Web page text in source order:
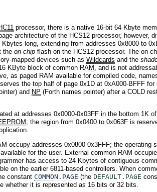
processor, there is a native 16-bit 64 Kbyte
architecture of the HCS12 processor, however,
long, extending from addresses 0x8000 to
the on-chip flash on the HCS12 processor. The on-
mapped devices such as Wildcards and the
KByte block of common RAM , and is not
as paged RAM available for compiled code,
the top half of page 0x1D at 0xA000-BFFF
and NP (Forth names pointer) after a COLD
at addresses 0x0000-0x03FF in the bottom 1K
; the region from 0x0400 to 0x063F is
occupy addresses 0x0800-0x3FFF; the
for the user. External common RAM
has access to 24 Kbytes of contiguous
on the earlier 6811-based controllers. When
constant COMMON.PAGE (the DEFAULT.PAGE
whether it is represented as 16 bits or 32 bits.